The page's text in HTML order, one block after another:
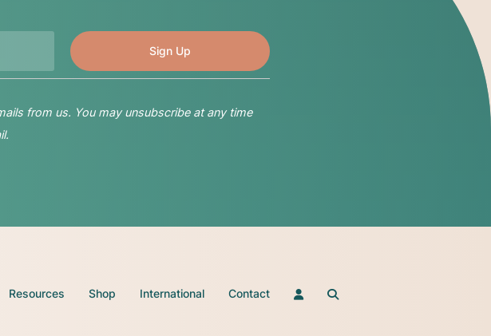
from us. You may unsubscribe at any time
Resources Shop International Contact